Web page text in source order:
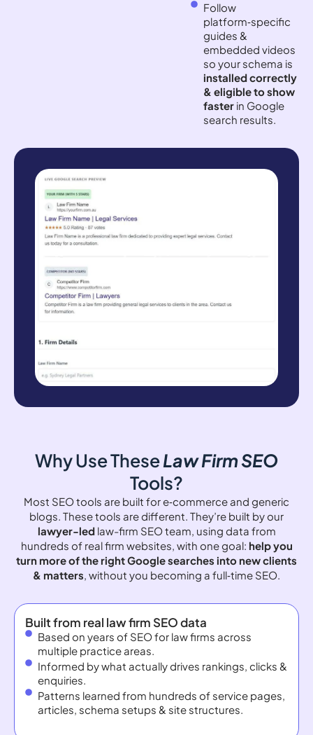
Follow
platform‑specific
guides &
embedded videos
so your schema is
installed correctly
& eligible to show
faster in Google
search results.
Why Use TheseLaw Firm SEO
Tools?
Most SEO tools are built for e‑commerce and generic
blogs. These tools are different. They’re built by our
lawyer-led law-firm SEO team, using data from
hundreds of real firm websites, with one goal: help you
turn more of the right Google searches into new clients
& matters , without you becoming a full‑time SEO.
Built from real law firm SEO data
Based on years of SEO for law firms across
multiple practice areas.
Informed by what actually drives rankings, clicks &
enquiries.
Patterns learned from hundreds of service pages,
articles, schema setups & site structures.